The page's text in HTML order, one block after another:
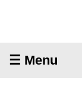
☰ Menu